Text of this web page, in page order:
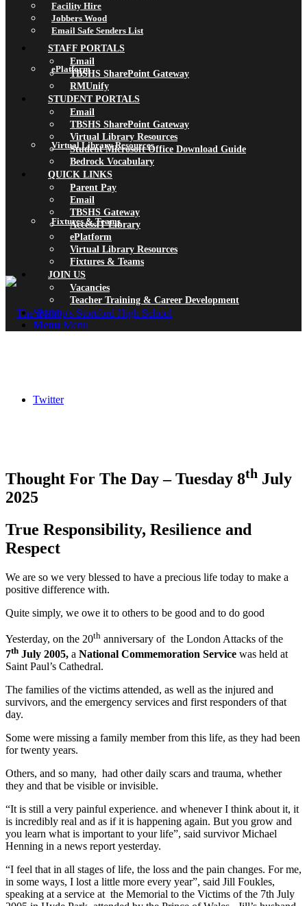
ePlatform
Virtual Library Resources
Fixtures & Teams
Twitter
Facility Hire
Jobbers Wood
Email Safe Senders List
STAFF PORTALS
Email
TBSHS SharePoint Gateway
RMUnify
STUDENT PORTALS
Email
TBSHS SharePoint Gateway
Virtual Library Resources
Student Microsoft Office Download Guide
Bedrock Vocabulary
QUICK LINKS
Parent Pay
Email
TBSHS Gateway
AccessIT Library
ePlatform
Virtual Library Resources
Fixtures & Teams
JOIN US
Vacancies
Teacher Training & Career Development
Search
Menu Menu
Thought For The Day – Tuesday 8th July
2025
True Responsibility, Resilience and
Respect
We are so we very blessed to have a precious life today to make a
positive difference with.
Quite simply, we owe it to others to be good and to do good
Yesterday, on the 20th anniversary of the London Attacks of the
7th July 2005, a National Commemoration Service was held at
Saint Paul’s Cathedral.
The families of the victims attended, as well as the injured and
survivors, and the emergency services and first responders of that
day.
Some were missing a family member from this life, as they had been
for twenty years.
Others, and so many, had other daily scars and trauma, whether
they and that be visible or invisible.
“It is still a very painful experience. and whenever I think about it, it
is incredibly real and as if it is happening again. But you grow and
you learn what is important to your life”, said survivor Michael
Henning in a news report yesterday.
“I feel that in all stages of life, the loss and the pain changes. For me,
in some ways, I lost a little more every year”, said Jill Foukles,
speaking at a service at the Memorial to the Victims of the 7th July